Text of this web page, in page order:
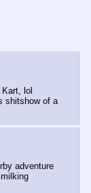
lol
shitshow of a
adventure